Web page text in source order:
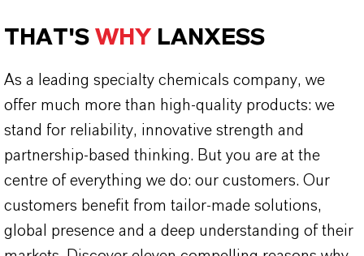
THAT'S WHY LANXESS
As a leading specialty chemicals company, we
offer much more than high-quality products: we
stand for reliability, innovative strength and
partnership-based thinking. But you are at the
centre of everything we do: our customers. Our
customers benefit from tailor-made solutions,
global presence and a deep understanding of their